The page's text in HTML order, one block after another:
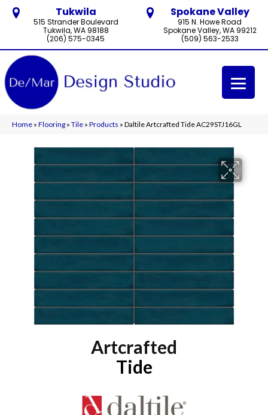
Tukwila
515 Strander Boulevard
Tukwila, WA 98188
(206) 575-0345
Spokane Valley
915 N. Howe Road
Spokane Valley, WA 99212
(509) 563-2533
Home » Flooring » Tile » Products » Daltile Artcrafted Tide AC29STJ16GL
Artcrafted
Tide